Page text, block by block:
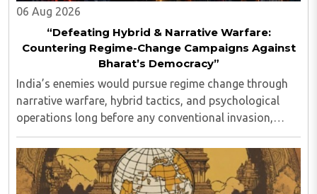
06 Aug 2026
“Defeating Hybrid & Narrative Warfare:
Countering Regime-Change Campaigns Against
Bharat’s Democracy”
India’s enemies would pursue regime change through
narrative warfare, hybrid tactics, and psychological
operations long before any conventional invasion,
seeking to turn Indians against their own state and
leadership by systematically eroding trust, ..